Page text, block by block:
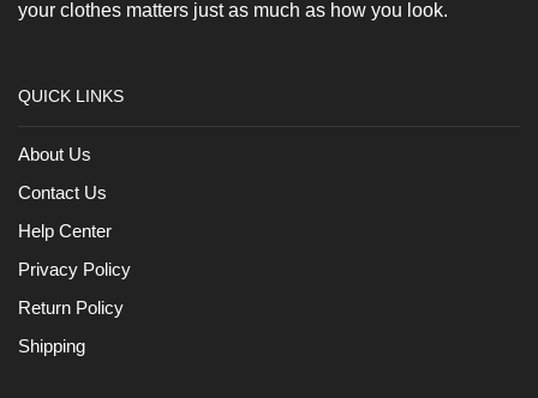
your clothes matters just as much as how you look.
QUICK LINKS
About Us
Contact Us
Help Center
Privacy Policy
Return Policy
Shipping